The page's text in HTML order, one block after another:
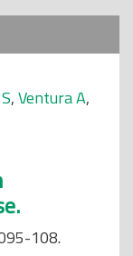
,Ventura A,
108.